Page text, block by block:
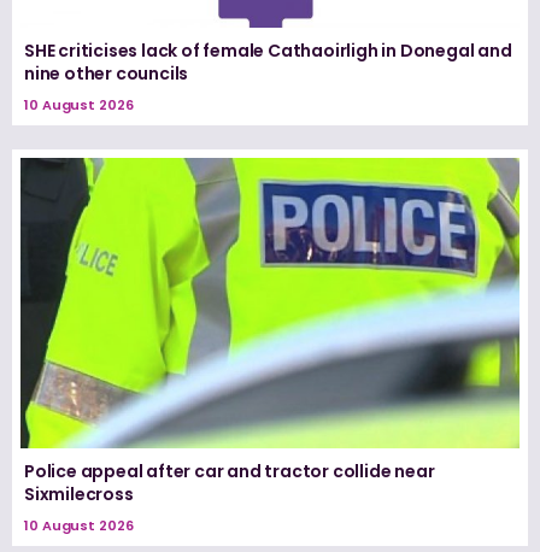
SHE criticises lack of female Cathaoirligh in Donegal and
nine other councils
10 August 2026
Police appeal after car and tractor collide near
Sixmilecross
10 August 2026